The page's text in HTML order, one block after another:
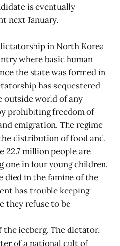
is eventually
next January.
in North Korea
where basic human
the state was formed in
has sequestered
outside world of any
prohibiting freedom of
emigration. The regime
distribution of food and,
22.7 million people are
one in four young children.
died in the famine of the
has trouble keeping
they refuse to be
the iceberg. The dictator,
of a national cult of